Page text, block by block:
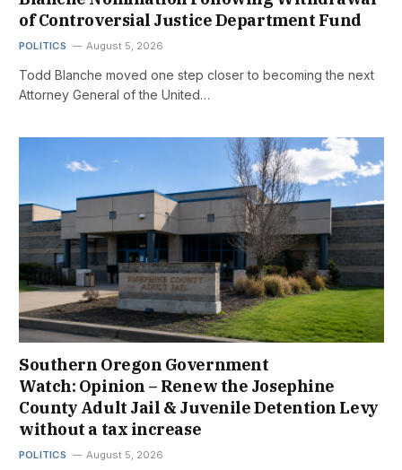
of Controversial Justice Department Fund
POLITICS August 5, 2026
Todd Blanche moved one step closer to becoming the next
Attorney General of the United…
Southern Oregon Government
Watch: Opinion – Renew the Josephine
County Adult Jail & Juvenile Detention Levy
without a tax increase
POLITICS August 5, 2026